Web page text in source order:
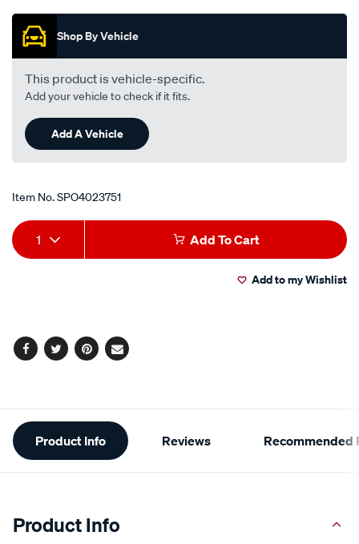
Promotions
Shop By Vehicle
This product is vehicle-specific.
Add your vehicle to check if it fits.
Add A Vehicle
Item No.SPO4023751
Add
to
Product
Actions
1 Add To Cart
Add to my Wishlist
Facebook
TwitterPinterest
Email
Additional
Information
Product Info Reviews Recommended
Product Info